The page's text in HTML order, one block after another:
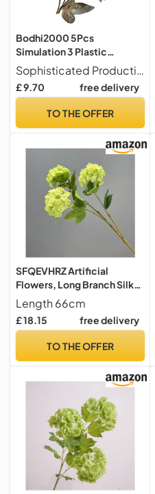
Bodhi2000 5Pcs
Simulation 3 Plastic
Hydrangea, Dandelion
Snowball, Wedding, Hotel
Decoration and
Artificial Flowers Coffee
Sophisticated Production the Artificial Dandelion Adopts Advanced Dyeing Technology and Fine Craftsmanship, with Clear Texture, Bright Colors, Orderly Lines, and Elegant Shape, Giving People a Comfortable Feeling when Touched.
£ 9.70 free delivery
TO THE OFFER
SFQEVHRZ Artificial
Flowers, Long Branch Silk
Hydrangea Green Plant
Fake Flower Garden
Decoration Artificial Flower
Green)
Length 66cm
£ 18.15 free delivery
TO THE OFFER